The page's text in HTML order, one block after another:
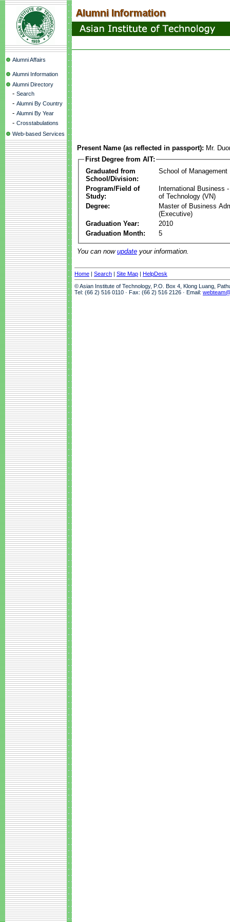
Alumni Affairs
Alumni Information
Alumni Directory
- Search
- Alumni By Country
- Alumni By Year
- Crosstabulations
Web-based Services
Present Name (as reflected in passport): Mr.
First Degree from AIT:
Graduated from
School/Division:
School of Management
Program/Field of
Study:
International Business
of Technology (VN)
Degree:
Master of Business
(Executive)
Graduation Year:
2010
Graduation Month:
5
You can now update your information.
Home | Search | Site Map | HelpDesk
© Asian Institute of Technology, P.O. Box 4, Klong Luang,
Tel: (66 2) 516 0110 · Fax: (66 2) 516 2126 · Email: